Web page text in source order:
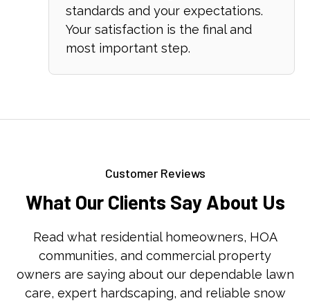
standards and your expectations.
Your satisfaction is the final and
most important step.
Customer Reviews
What Our Clients Say About Us
Read what residential homeowners, HOA
communities, and commercial property
owners are saying about our dependable lawn
care, expert hardscaping, and reliable snow